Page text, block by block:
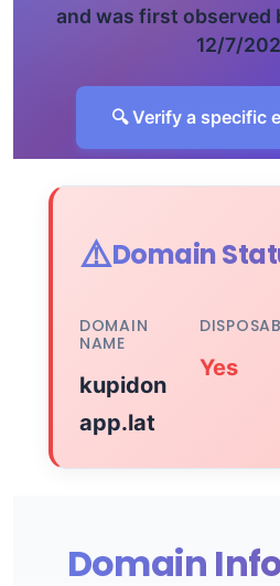
and was first observed
12/7/
🔍 Verify a specific
⚠️Domain
DOMAIN
NAME
kupidon
app.lat
Yes
Domain